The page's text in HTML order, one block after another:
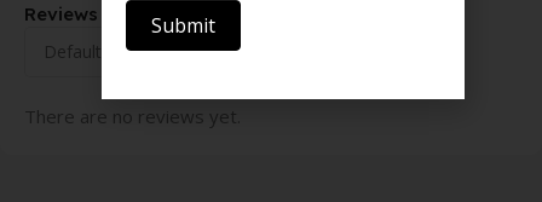
Reviews
There are no reviews yet.
Submit